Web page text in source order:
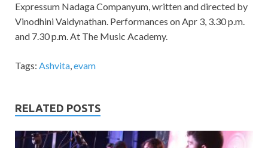
Expressum Nadaga Companyum, written and directed by
Vinodhini Vaidynathan. Performances on Apr 3, 3.30 p.m.
and 7.30 p.m. At The Music Academy.
Tags: Ashvita,evam
RELATED POSTS